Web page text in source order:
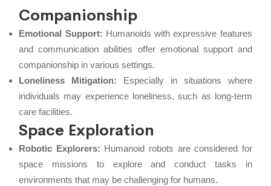
Companionship
Emotional Support: Humanoids with expressive features
and communication abilities offer emotional support and
companionship in various settings.
Loneliness Mitigation: Especially in situations where
individuals may experience loneliness, such as long-term
care facilities.
Space Exploration
Robotic Explorers: Humanoid robots are considered for
space missions to explore and conduct tasks in
environments that may be challenging for humans.